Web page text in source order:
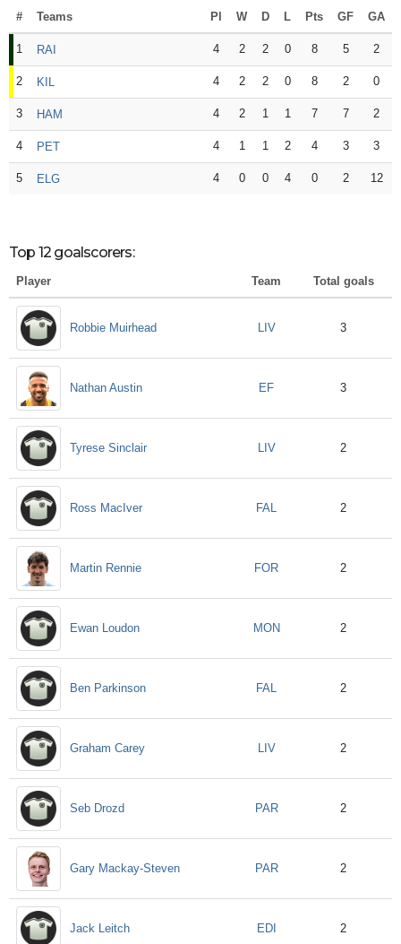
# Teams Pl W D L Pts GF GA
1 RAI 4 2 2 0 8 5 2
2 KIL 4 2 2 0 8 2 0
3 HAM 4 2 1 1 7 7 2
4 PET 4 1 1 2 4 3 3
5 ELG 4 0 0 4 0 2 12
Top 12 goalscorers:
Player Team Total goals
Robbie Muirhead LIV 3
Nathan Austin EF 3
Tyrese Sinclair LIV 2
Ross MacIver FAL 2
Martin Rennie FOR 2
Ewan Loudon MON 2
Ben Parkinson FAL 2
Graham Carey LIV 2
Seb Drozd PAR 2
Gary Mackay-Steven PAR 2
Jack Leitch EDI 2